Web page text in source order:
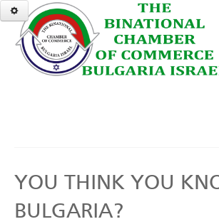
A TASTE OF BULGARIA
Bulgarian Eco Paths for Tourism
YOU THINK YOU
BULGARIA?